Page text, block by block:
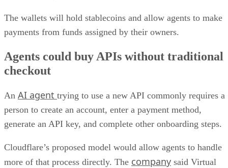
The wallets will hold stablecoins and allow agents to make
payments from funds assigned by their owners.
Agents could buy APIs without traditional
checkout
An AI agent trying to use a new API commonly requires a
person to create an account, enter a payment method,
generate an API key, and complete other onboarding steps.
Cloudflare’s proposed model would allow agents to handle
more of that process directly. The company said Virtual